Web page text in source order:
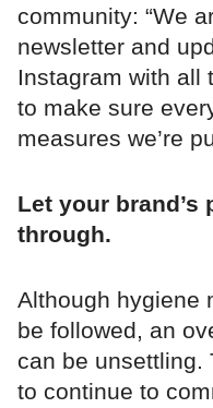
community: “We
newsletter and
Instagram with all
to make sure
measures we’re
Let your brand’s
through.
Although hygiene
be followed, an
can be unsettling.
to continue to